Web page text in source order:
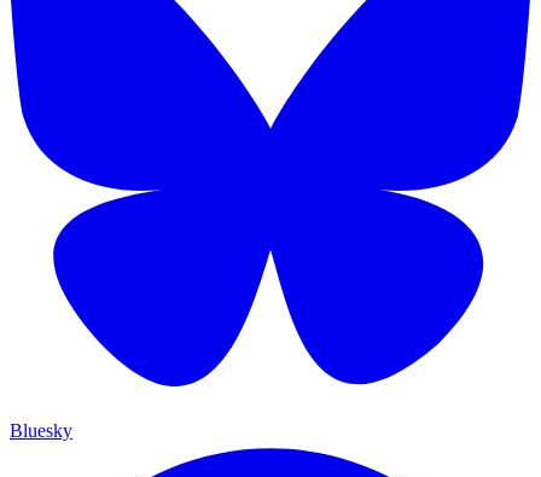
Bluesky